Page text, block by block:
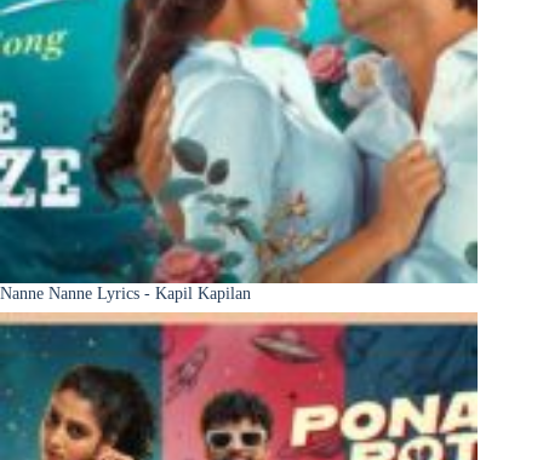
Nanne Nanne Lyrics - Kapil Kapilan